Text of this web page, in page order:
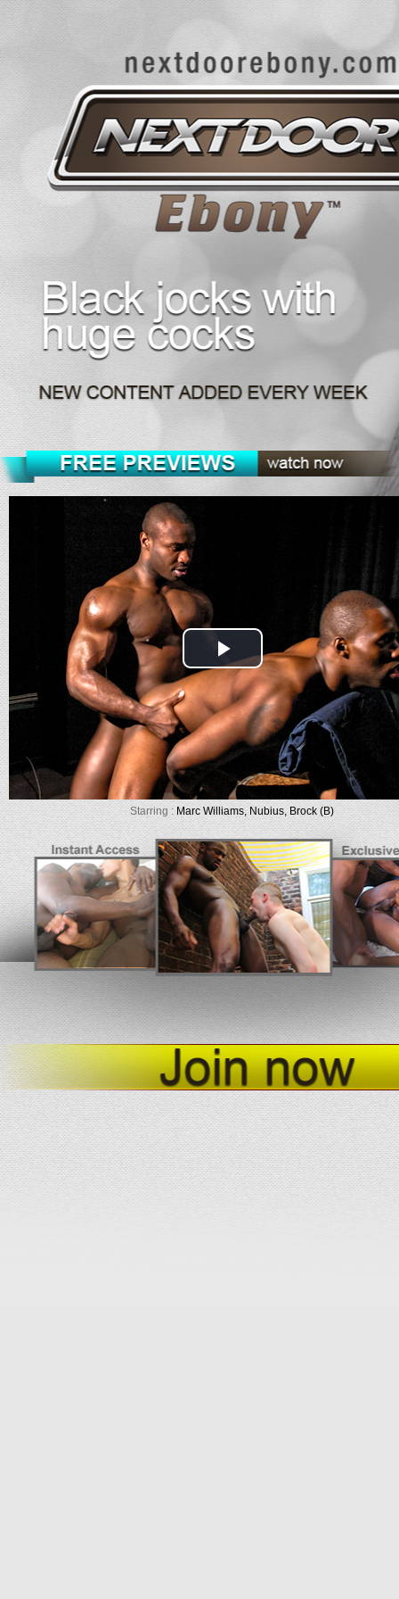
Play
Video
Starring :Marc Williams, Nubius, Brock (B)